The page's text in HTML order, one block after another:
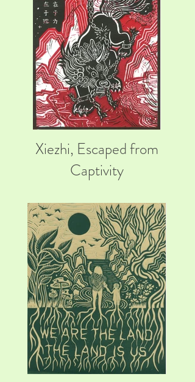
Xiezhi, Escaped from
Captivity